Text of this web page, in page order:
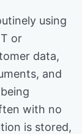
using
or
data,
and
with no
is stored,